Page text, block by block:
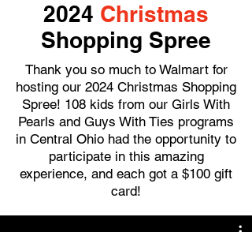
2024 Christmas
Shopping Spree
Thank you so much to Walmart for
hosting our 2024 Christmas Shopping
Spree! 108 kids from our Girls With
Pearls and Guys With Ties programs
in Central Ohio had the opportunity to
participate in this amazing
experience, and each got a $100 gift
card!